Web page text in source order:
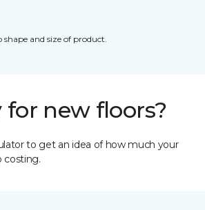
and size of product.
for new floors?
to get an idea of how much your
costing.